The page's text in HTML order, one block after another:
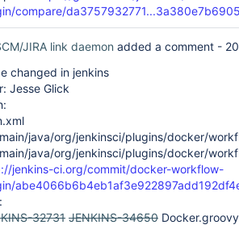
compare/
JIRA link daemon added a comment -
changed in jenkins
Jesse Glick
java/org/jenkinsci/plugins/docker/
java/org/jenkinsci/plugins/docker/
jenkins-ci.org/commit/docker-workflow-
32731 JENKINS-34650